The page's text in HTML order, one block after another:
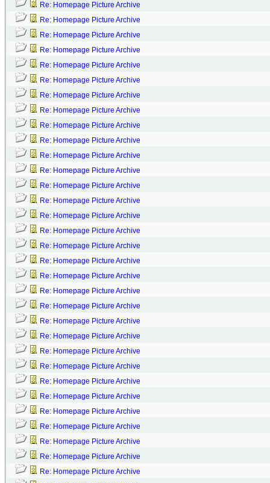
Re: Homepage Picture Archive
Re: Homepage Picture Archive
Re: Homepage Picture Archive
Re: Homepage Picture Archive
Re: Homepage Picture Archive
Re: Homepage Picture Archive
Re: Homepage Picture Archive
Re: Homepage Picture Archive
Re: Homepage Picture Archive
Re: Homepage Picture Archive
Re: Homepage Picture Archive
Re: Homepage Picture Archive
Re: Homepage Picture Archive
Re: Homepage Picture Archive
Re: Homepage Picture Archive
Re: Homepage Picture Archive
Re: Homepage Picture Archive
Re: Homepage Picture Archive
Re: Homepage Picture Archive
Re: Homepage Picture Archive
Re: Homepage Picture Archive
Re: Homepage Picture Archive
Re: Homepage Picture Archive
Re: Homepage Picture Archive
Re: Homepage Picture Archive
Re: Homepage Picture Archive
Re: Homepage Picture Archive
Re: Homepage Picture Archive
Re: Homepage Picture Archive
Re: Homepage Picture Archive
Re: Homepage Picture Archive
Re: Homepage Picture Archive